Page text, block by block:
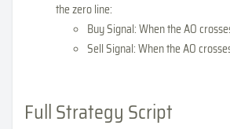
the zero line:
Buy Signal: When the AO
Sell Signal: When the AO
Full Strategy Script